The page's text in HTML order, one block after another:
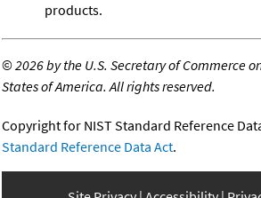
products.
©2026 by the U.S. Secretary of Commerce
States of America. All rights reserved.
Copyright for NIST Standard Reference
Standard Reference Data Act.